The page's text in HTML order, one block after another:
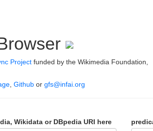
Project funded by the Wikimedia Foundation,
Github or gfs@infai.org
Wikidata or DBpedia URI here